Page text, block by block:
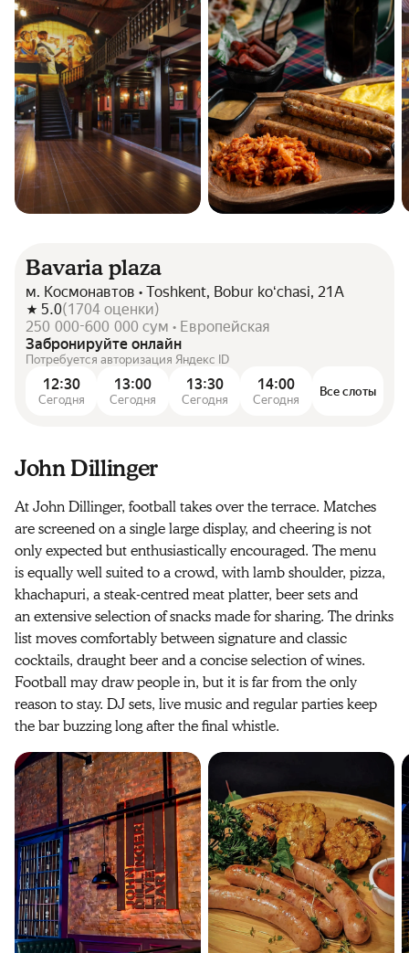
Bavaria plaza
м. Космонавтов • Toshkent, Bobur koʻchasi, 21A
5.0(1704 оценки)
250 000-600 000 сум • Европейская
Забронируйте онлайн
Потребуется авторизация Яндекс ID
12:30
Сегодня
13:00
Сегодня
13:30
Сегодня
14:00
Сегодня
Все слоты
John Dillinger
At John Dillinger, football takes over the terrace. Matches
are screened on a single large display, and cheering is not
only expected but enthusiastically encouraged. The menu
is equally well suited to a crowd, with lamb shoulder, pizza,
khachapuri, a steak-centred meat platter, beer sets and
an extensive selection of snacks made for sharing. The drinks
list moves comfortably between signature and classic
cocktails, draught beer and a concise selection of wines.
Football may draw people in, but it is far from the only
reason to stay. DJ sets, live music and regular parties keep
the bar buzzing long after the final whistle.